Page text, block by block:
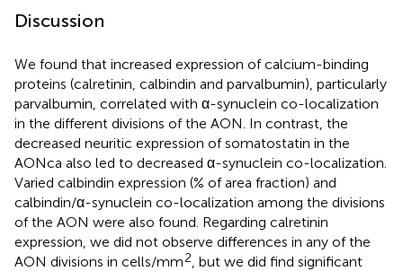
Discussion
We found that increased expression of calcium-binding
proteins (calretinin, calbindin and parvalbumin), particularly
parvalbumin, correlated with α-synuclein co-localization
in the different divisions of the AON. In contrast, the
decreased neuritic expression of somatostatin in the
AONca also led to decreased α-synuclein co-localization.
Varied calbindin expression (% of area fraction) and
calbindin/α-synuclein co-localization among the divisions
of the AON were also found. Regarding calretinin
expression, we did not observe differences in any of the
AON divisions in cells/mm2 , but we did find significant